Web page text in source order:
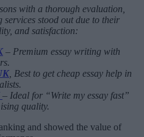
with a thorough evaluation,
services stood out due to their
and satisfaction:
– Premium essay writing with
, Best to get cheap essay help in
– Ideal for “Write my essay fast”
quality.
and showed the value of